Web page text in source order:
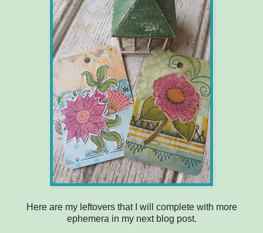
Here are my leftovers that I will complete with more
ephemera in my next blog post.